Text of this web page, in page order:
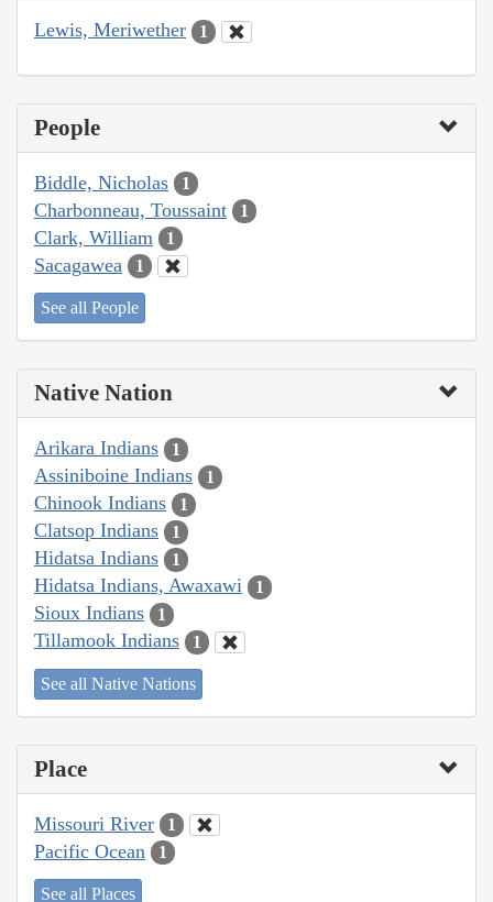
Lewis, Meriwether 1
People
Biddle, Nicholas 1
Charbonneau, Toussaint 1
Clark, William 1
Sacagawea 1
See all People
Native Nation
Arikara Indians 1
Assiniboine Indians 1
Chinook Indians 1
Clatsop Indians 1
Hidatsa Indians 1
Hidatsa Indians, Awaxawi 1
Sioux Indians 1
Tillamook Indians 1
See all Native Nations
Place
Missouri River 1
Pacific Ocean 1
See all Places